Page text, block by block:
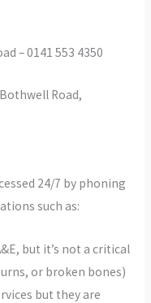
– 0141 553 4350
Road,
24/7 by phoning
such as:
but it’s not a critical
or broken bones)
but they are